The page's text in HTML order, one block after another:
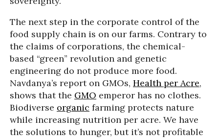
The next step in the corporate control of the
food supply chain is on our farms. Contrary to
the claims of corporations, the chemical-
based “green” revolution and genetic
engineering do not produce more food.
Navdanya’s report on GMOs, Health per Acre,
shows that the GMO emperor has no clothes.
Biodiverse organic farming protects nature
while increasing nutrition per acre. We have
the solutions to hunger, but it’s not profitable